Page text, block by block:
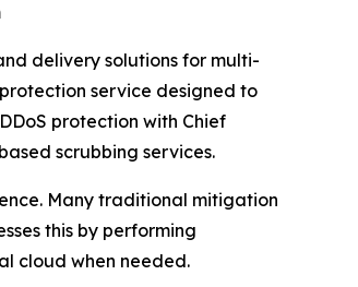
delivery solutions for multi-
protection service designed to
protection with Chief
scrubbing services.
Many traditional mitigation
this by performing
cloud when needed.